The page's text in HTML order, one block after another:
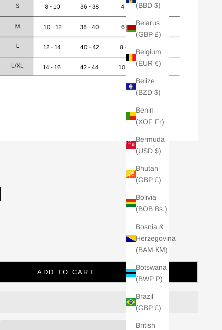
(BBD $)
Belarus
(GBP £)
Belgium
(EUR €)
Belize
(BZD $)
Benin
(XOF Fr)
Bermuda
(USD $)
Bhutan
(GBP £)
Bolivia
(BOB Bs.)
Bosnia &
Herzegovina
(BAM КМ)
Botswana
(BWP P)
Brazil
(GBP £)
British
ADD TO CART